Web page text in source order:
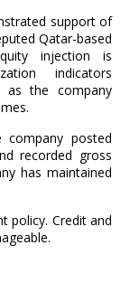
support of
Qatar-based
injection is
indicators
as the company
posted
recorded gross
has maintained
policy. Credit and